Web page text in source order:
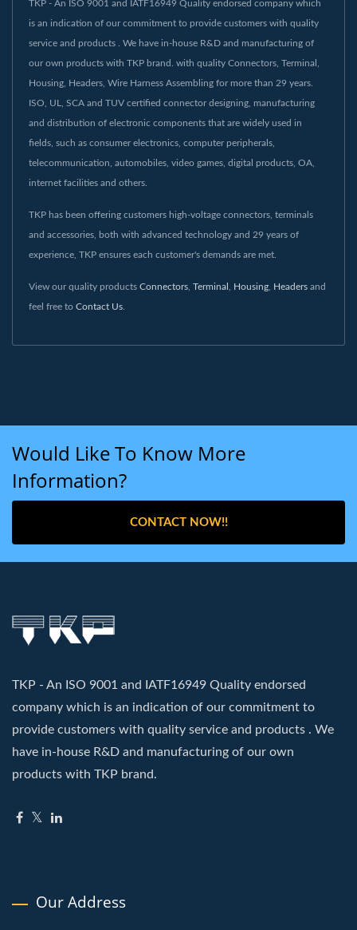
TKP - An ISO 9001 and IATF16949 Quality endorsed company which
is an indication of our commitment to provide customers with quality
service and products . We have in-house R&D and manufacturing of
our own products with TKP brand. with quality Connectors, Terminal,
Housing, Headers, Wire Harness Assembling for more than 29 years.
ISO, UL, SCA and TUV certified connector designing, manufacturing
and distribution of electronic components that are widely used in
fields, such as consumer electronics, computer peripherals,
telecommunication, automobiles, video games, digital products, OA,
internet facilities and others.
TKP has been offering customers high-voltage connectors, terminals
and accessories, both with advanced technology and 29 years of
experience, TKP ensures each customer's demands are met.
View our quality products Connectors Terminal Housing Headers and
feel free to Contact Us
Would Like To Know More
Information?
CONTACT NOW!!
TKP - An ISO 9001 and IATF16949 Quality endorsed
company which is an indication of our commitment to
provide customers with quality service and products . We
have in-house R&D and manufacturing of our own
products with TKP brand.
Our Address